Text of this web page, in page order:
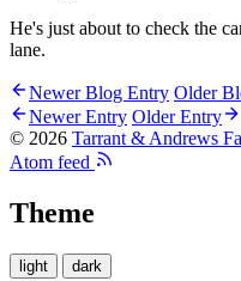
He's just about to check the
lane.
Newer Blog Entry Older
Newer Entry Older Entry
© 2026 Tarrant & Andrews
Atom feed
Theme
light dark